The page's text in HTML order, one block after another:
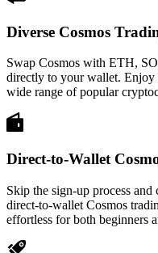
Diverse Cosmos
Swap Cosmos with ETH,
directly to your wallet. Enjoy
wide range of popular
Direct-to-Wallet
Skip the sign-up process
direct-to-wallet Cosmos
effortless for both beginners